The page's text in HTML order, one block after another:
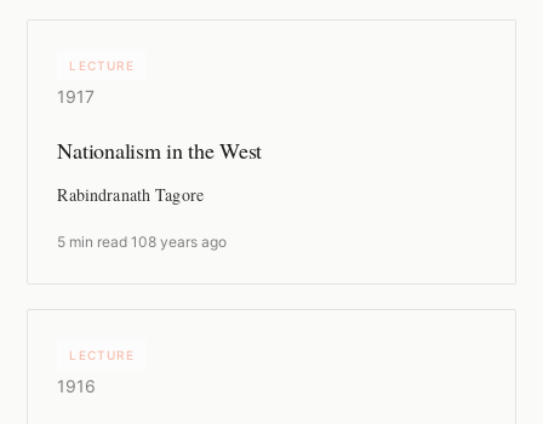
LECTURE
1917
Nationalism in the West
Rabindranath Tagore
5 min read ·108 years ago
LECTURE
1916